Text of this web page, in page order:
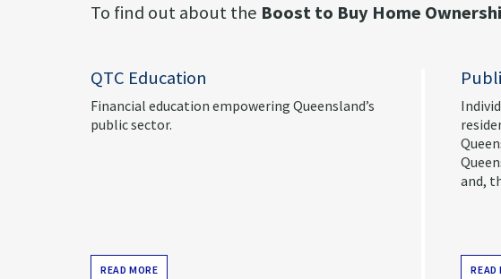
To find out about the Boost to Buy Home
QTC Education
Financial education empowering Queensland’s
public sector.
READ MORE
and,
READ